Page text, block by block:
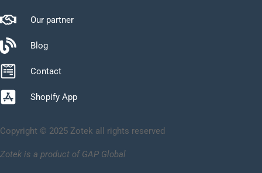
Our partner
Blog
Contact
Shopify App
Copyright © 2025 Zotek all rights reserved
Zotek is a product of GAP Global